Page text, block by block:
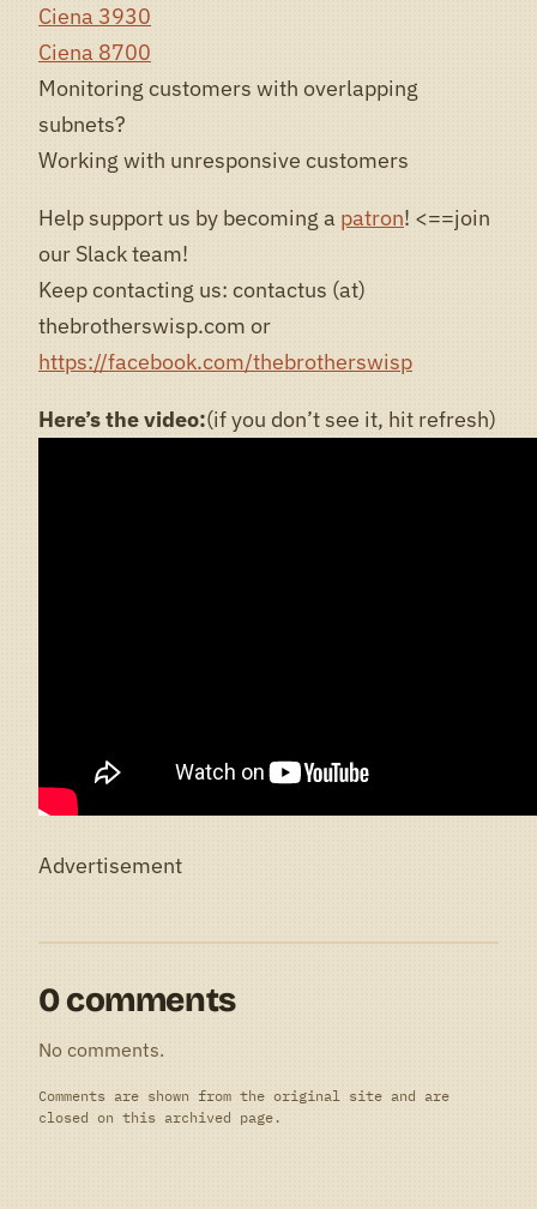
Ciena 3930
Ciena 8700
Monitoring customers with overlapping
subnets?
Working with unresponsive customers
Help support us by becoming a patron! <==join
our Slack team!
Keep contacting us: contactus (at)
thebrotherswisp.com or
https://facebook.com/thebrotherswisp
Here’s the video:(if you don’t see it, hit refresh)
Advertisement
0 comments
No comments.
Comments are shown from the original site and are
closed on this archived page.